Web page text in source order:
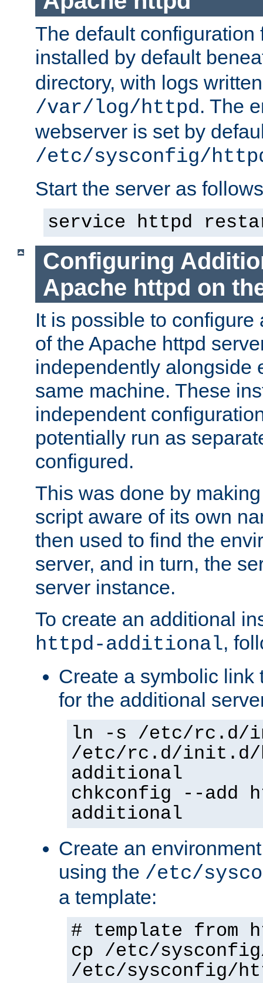
The default configuration
installed by default
directory, with logs
/var/log/httpd. The
webserver is set by
/etc/sysconfig/
Start the server as
service httpd
Configuring
Apache httpd on
It is possible to
of the Apache httpd
independently alongside
same machine. These
independent
potentially run as
configured.
This was done by
script aware of its own
then used to find the
server, and in turn, the
server instance.
To create an additional
httpd-additional,
Create a symbolic link
for the additional
ln -s /etc/rc.d/
/etc/rc.d/init.d/
additional
chkconfig --add
additional
Create an
using the /etc/
a template:
# template from
cp /etc/
/etc/sysconfig/